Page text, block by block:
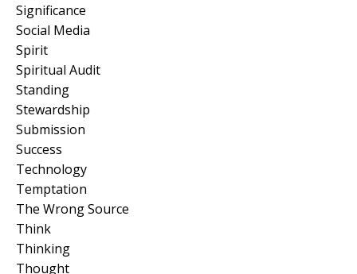
Significance
Social Media
Spirit
Spiritual Audit
Standing
Stewardship
Submission
Success
Technology
Temptation
The Wrong Source
Think
Thinking
Thought